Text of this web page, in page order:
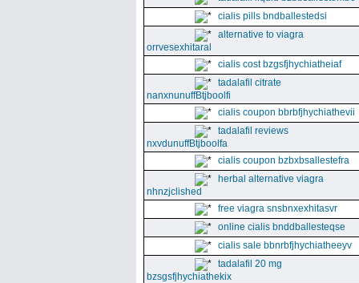
cialis pills bndballestedsi
alternative to viagra
orrvesexhitaral
cialis cost bzgsfjhychiatheiaf
tadalafil citrate
nanxnunuffBtjboolfi
cialis coupon bbrbfjhychiathevii
tadalafil reviews
nxvdunuffBtjboolfa
cialis coupon bzbxbsallestefra
herbal alternative viagra
nhnzjclished
free viagra snsbnxexhitasvr
online cialis bnddballesteqse
cialis sale bbnrbfjhychiatheeyv
tadalafil 20 mg
bzsgsfjhychiathekix